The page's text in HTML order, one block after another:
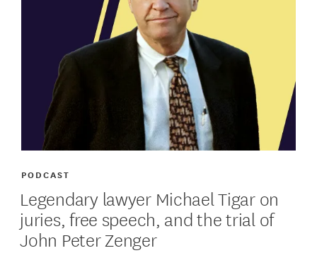
Legendary lawyer Michael Tigar on
juries, free speech, and the trial of
John Peter Zenger
PODCAST